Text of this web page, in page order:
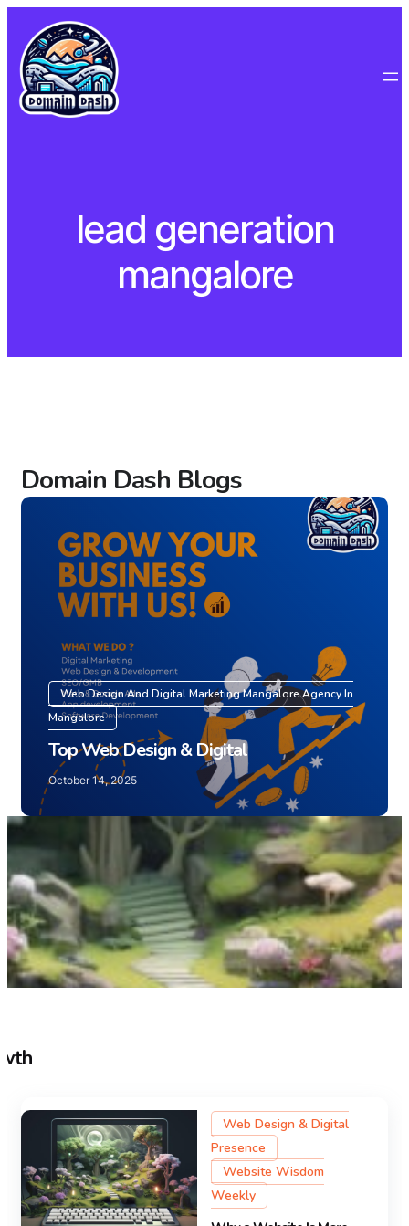
content
lead generation
mangalore
Domain Dash Blogs
Web Design And Digital Marketing Mangalore Agency In
Mangalore
Top Web Design & Digital
October 14, 2025
Web Design & Digital
Presence
Website Wisdom
Weekly